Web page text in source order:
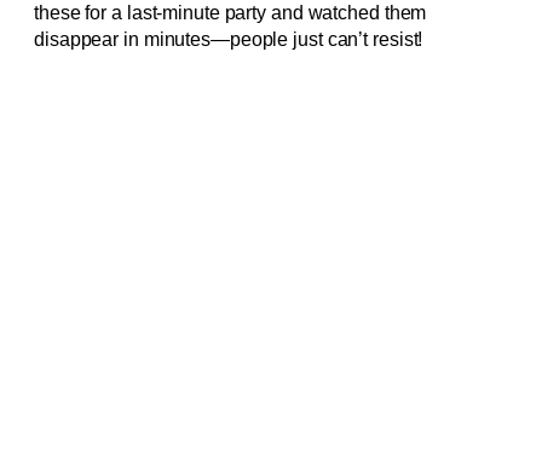
these for a last-minute party and watched them
disappear in minutes—people just can’t resist!